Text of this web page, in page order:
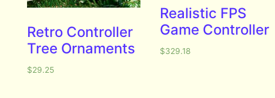
Retro Controller
Tree Ornaments
$29.25
Realistic FPS
Game Controller
$329.18